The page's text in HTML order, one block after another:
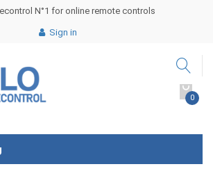
N°1 for online remote controls
Sign in
0